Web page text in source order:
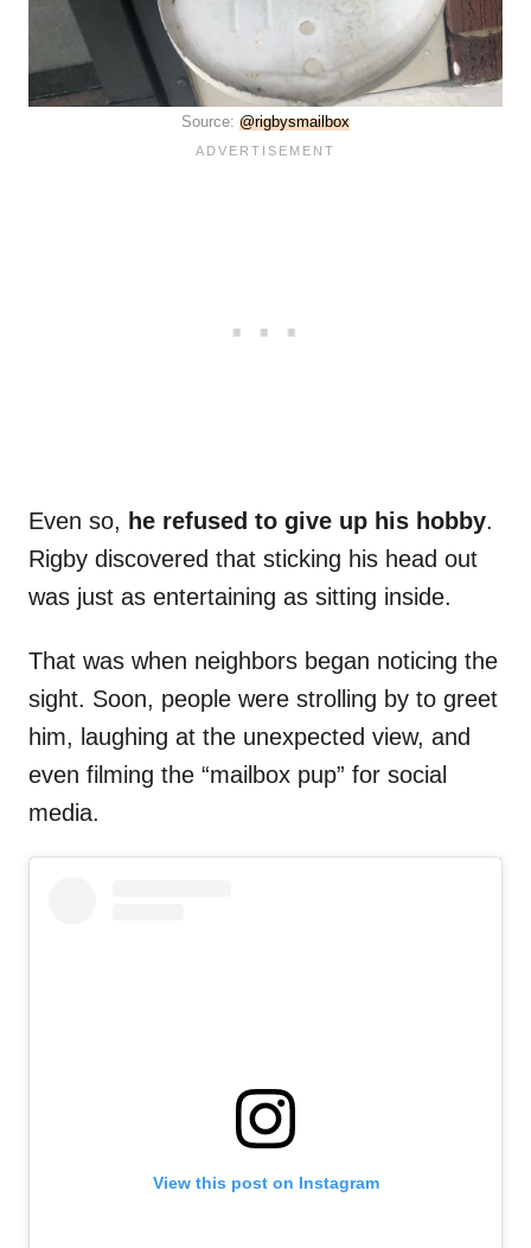
Source: @rigbysmailbox
Even so, he refused to give up his hobby.
Rigby discovered that sticking his head out
was just as entertaining as sitting inside.
That was when neighbors began noticing the
sight. Soon, people were strolling by to greet
him, laughing at the unexpected view, and
even filming the “mailbox pup” for social
media.
View this post on Instagram